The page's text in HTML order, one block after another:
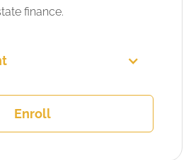
finance.
Enroll